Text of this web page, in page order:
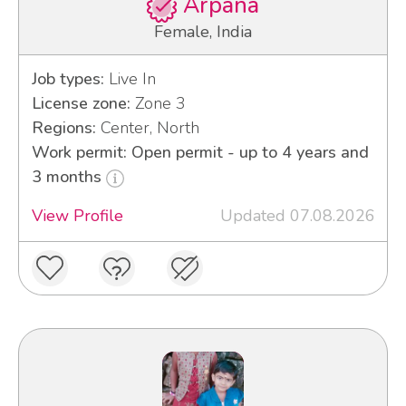
Female, India
Job types: Live In
License zone: Zone 3
Regions: Center, North
Work permit: Open permit - up to 4 years and
3 months
View Profile
Updated 07.08.2026